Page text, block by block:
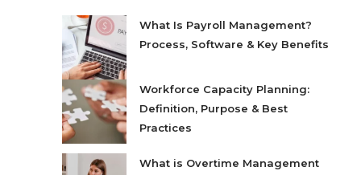
What Is Payroll Management?
Process, Software & Key Benefits
Workforce Capacity Planning:
Definition, Purpose & Best
Practices
What is Overtime Management